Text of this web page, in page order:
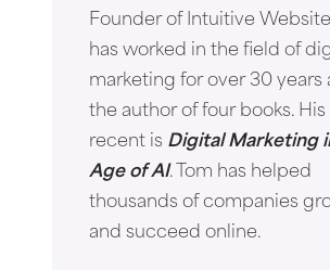
Founder of Intuitive
has worked in the field of
marketing for over 30 years
the author of four books.
recent is Digital Marketing
Age of AI. Tom has helped
thousands of companies
and succeed online.